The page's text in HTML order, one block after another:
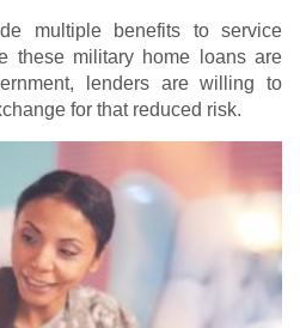
multiple benefits to service
these military home loans are
lenders are willing to
for that reduced risk.